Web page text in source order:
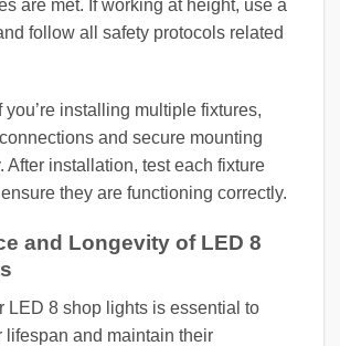
are met. If working at height, use a
follow all safety protocols related
you’re installing multiple fixtures,
and secure mounting
After installation, test each fixture
they are functioning correctly.
and Longevity of LED 8
LED 8 shop lights is essential to
lifespan and maintain their